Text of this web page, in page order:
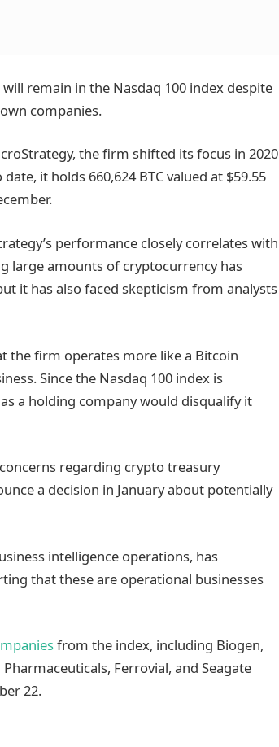
remain in the Nasdaq 100 index despite
companies.
the firm shifted its focus in 2020
it holds 660,624 BTC valued at $59.55
performance closely correlates with
large amounts of cryptocurrency has
it has also faced skepticism from analysts
the firm operates more like a Bitcoin
Since the Nasdaq 100 index is
a holding company would disqualify it
regarding crypto treasury
a decision in January about potentially
intelligence operations, has
that these are operational businesses
from the index, including Biogen,
Ferrovial, and Seagate
22.